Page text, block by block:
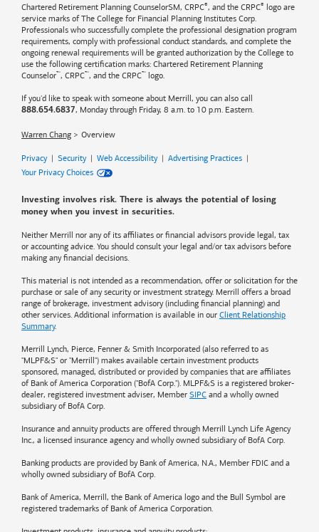
Chartered Retirement Planning CounselorSM, CRPC®, and the CRPC® logo are
service marks of The College for Financial Planning Institutes Corp.
Professionals who successfully complete the professional designation program
requirements, comply with professional conduct standards, and complete the
ongoing renewal requirements will be granted authorization by the College to
use the following certification marks: Chartered Retirement Planning
Counselor™, CRPC™, and the CRPC™ logo.
If you'd like to speak with someone about Merrill, you can also call
888.654.6837, Monday through Friday, 8 a.m. to 10 p.m. Eastern.
Warren Chang Overview
Privacy| Security| Web Accessibility| Advertising Practices |
Your Privacy Choices
Investing involves risk. There is always the potential of losing
money when you invest in securities.
Neither Merrill nor any of its affiliates or financial advisors provide legal, tax
or accounting advice. You should consult your legal and/or tax advisors before
making any financial decisions.
This material is not intended as a recommendation, offer or solicitation for the
purchase or sale of any security or investment strategy. Merrill offers a broad
range of brokerage, investment advisory (including financial planning) and
other services. Additional information is available in our Client Relationship
Summary.
Merrill Lynch, Pierce, Fenner & Smith Incorporated (also referred to as
"MLPF&S" or "Merrill") makes available certain investment products
sponsored, managed, distributed or provided by companies that are affiliates
of Bank of America Corporation ("BofA Corp."). MLPF&S is a registered broker-
dealer, registered investment adviser, Member SIPC and a wholly owned
subsidiary of BofA Corp.
Insurance and annuity products are offered through Merrill Lynch Life Agency
Inc., a licensed insurance agency and wholly owned subsidiary of BofA Corp.
Banking products are provided by Bank of America, N.A., Member FDIC and a
wholly owned subsidiary of BofA Corp.
Bank of America, Merrill, the Bank of America logo and the Bull Symbol are
registered trademarks of Bank of America Corporation.